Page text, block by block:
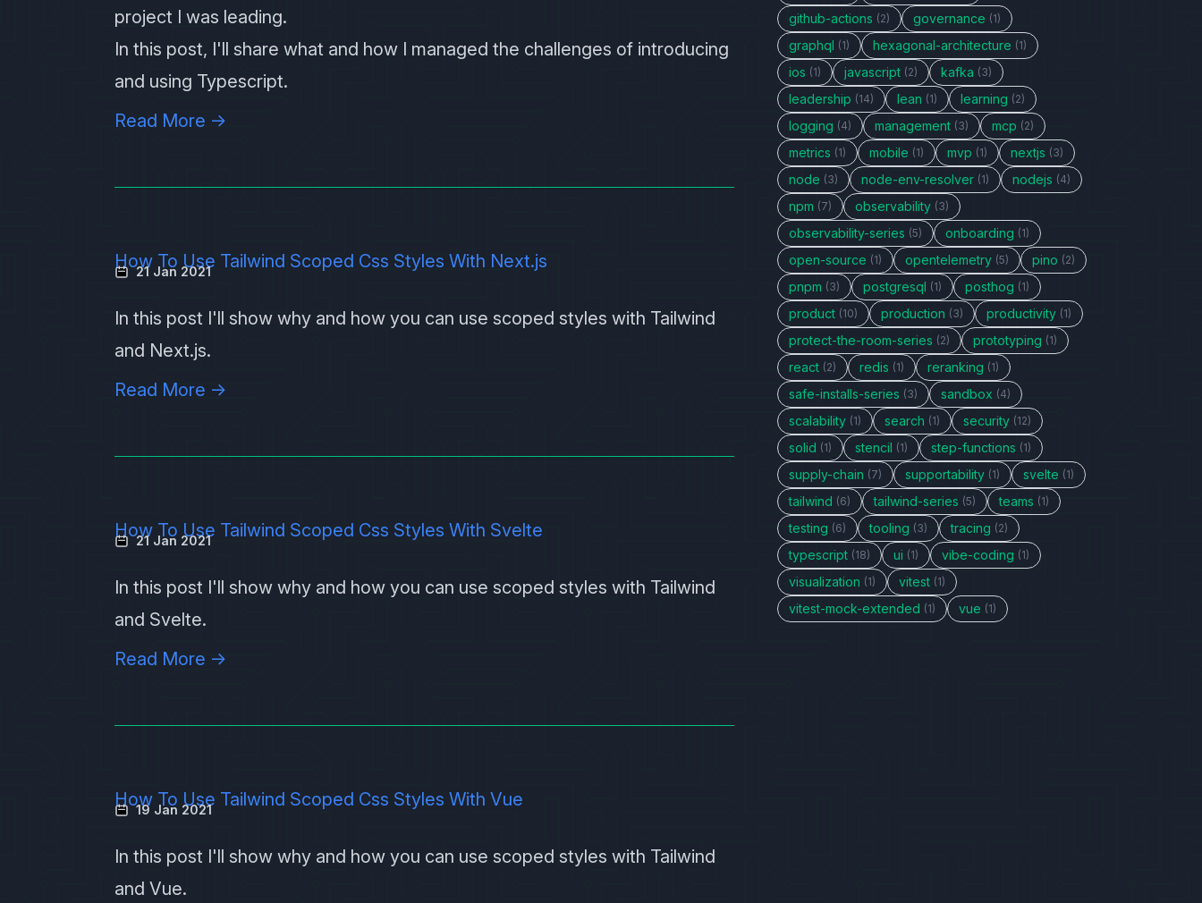
project I was leading.
In this post, I'll share what and how I managed the challenges of introducing
and using Typescript.
Read More →
How To Use Tailwind Scoped Css Styles With Next.js
21 Jan 2021
In this post I'll show why and how you can use scoped styles with Tailwind
and Next.js.
Read More →
How To Use Tailwind Scoped Css Styles With Svelte
21 Jan 2021
In this post I'll show why and how you can use scoped styles with Tailwind
and Svelte.
Read More →
How To Use Tailwind Scoped Css Styles With Vue
19 Jan 2021
In this post I'll show why and how you can use scoped styles with Tailwind
and Vue.
github-actions (2) governance (1)
graphql (1) hexagonal-architecture (1)
ios (1) javascript (2) kafka (3)
leadership (14) lean (1) learning (2)
logging (4) management (3) mcp (2)
metrics (1) mobile (1) mvp (1) nextjs (3)
node (3) node-env-resolver (1) nodejs (4)
npm (7) observability (3)
observability-series (5) onboarding (1)
open-source (1) opentelemetry (5) pino (2)
pnpm (3) postgresql (1) posthog (1)
product (10) production (3) productivity (1)
protect-the-room-series (2) prototyping (1)
react (2) redis (1) reranking (1)
safe-installs-series (3) sandbox (4)
scalability (1) search (1) security (12)
solid (1) stencil (1) step-functions (1)
supply-chain (7) supportability (1) svelte (1)
tailwind (6) tailwind-series (5) teams (1)
testing (6) tooling (3) tracing (2)
typescript (18) ui (1) vibe-coding (1)
visualization (1) vitest (1)
vitest-mock-extended (1) vue (1)